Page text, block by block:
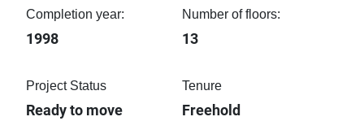
Completion year:
1998
Number of floors:
13
Project Status
Ready to move
Tenure
Freehold